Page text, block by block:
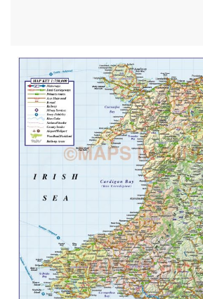
images